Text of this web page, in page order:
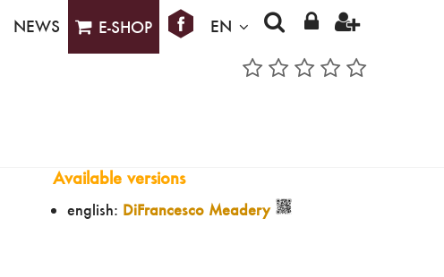
NEWS E-SHOP EN
Available versions
english: DiFrancesco Meadery